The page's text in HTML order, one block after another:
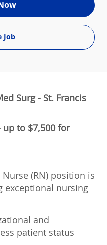
Job
Surg - St. Francis
up to $7,500 for
(RN) position is
exceptional nursing
and
patient status